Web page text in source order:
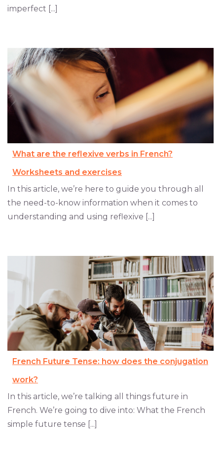
imperfect [...]
What are the reflexive verbs in French?
Worksheets and exercises
In this article, we’re here to guide you through all
the need-to-know information when it comes to
understanding and using reflexive [...]
French Future Tense: how does the conjugation
work?
In this article, we’re talking all things future in
French. We’re going to dive into: What the French
simple future tense [...]